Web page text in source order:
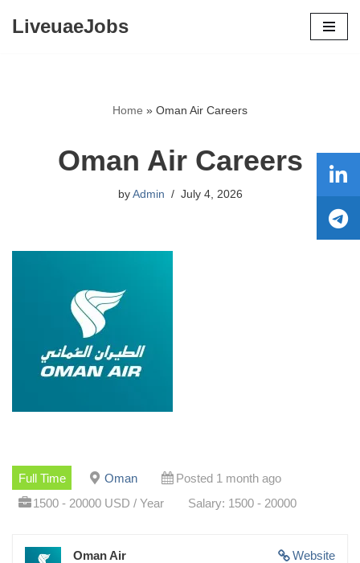
LiveuaeJobs
Home » Oman Air Careers
Oman Air Careers
by Admin July 4, 2026
Full Time Oman
Posted 1 month ago
1500 - 20000 USD / Year
Salary: 1500 - 20000
Website
Oman Air